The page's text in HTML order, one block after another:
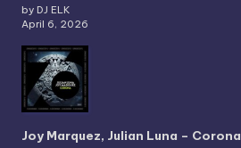
by DJ ELK
April 6, 2026
Joy Marquez, Julian Luna – Corona